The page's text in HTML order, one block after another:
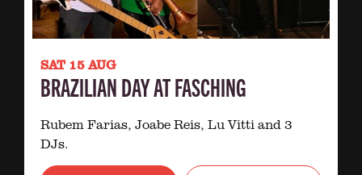
SAT 15 AUG
BRAZILIAN DAY AT FASCHING
Rubem Farias, Joabe Reis, Lu Vitti and 3
DJs.